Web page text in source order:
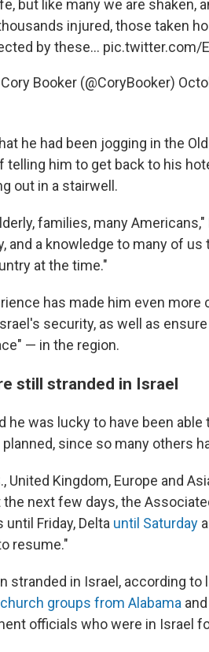
but like many we are shaken,
injured, those taken
by these… pic.twitter.com/
Booker (@CoryBooker)
he had been jogging in the
him to get back to his
out in a stairwell.
families, many
and a knowledge to many of
at the time."
has made him even
security, as well as
— in the region.
still stranded in Israel
he was lucky to have been
since so many others
United Kingdom, Europe and
next few days, the
Friday, Delta until Saturday
resume."
stranded in Israel, according to
church groups from Alabama
officials who were in Israel